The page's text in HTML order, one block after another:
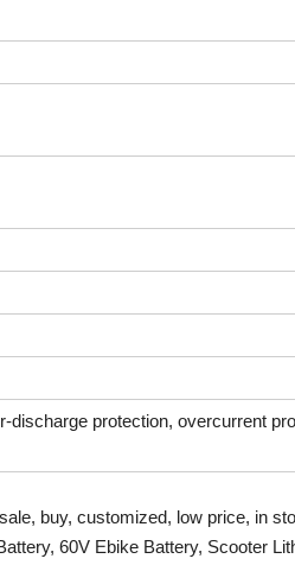
protection, overcurrent
buy, customized, low price, in
60V Ebike Battery, Scooter